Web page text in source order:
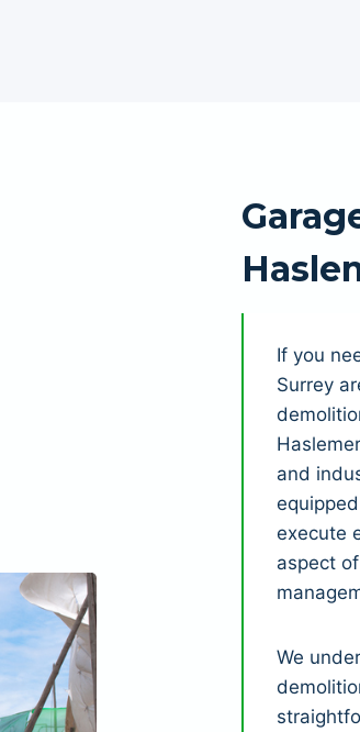
If you
Surrey
and
execute
aspect
We